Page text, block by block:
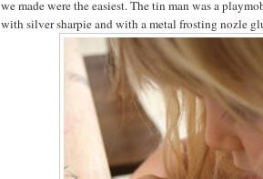
we made were the easiest. The tin man was a
with silver sharpie and with a metal frosting nozle